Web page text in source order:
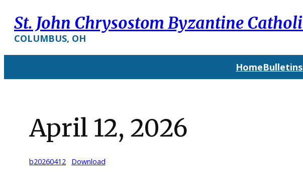
content
St. John Chrysostom Byzantine
COLUMBUS, OH
HomeBulletins
April 12, 2026
b20260412 Download